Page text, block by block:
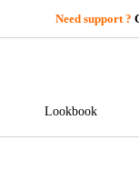
Need support ?
Lookbook